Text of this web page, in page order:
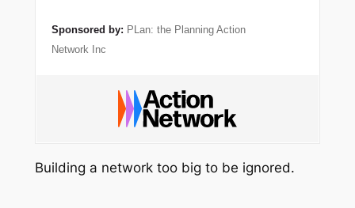
Sponsored by: PLan: the Planning Action
Network Inc
Building a network too big to be ignored.